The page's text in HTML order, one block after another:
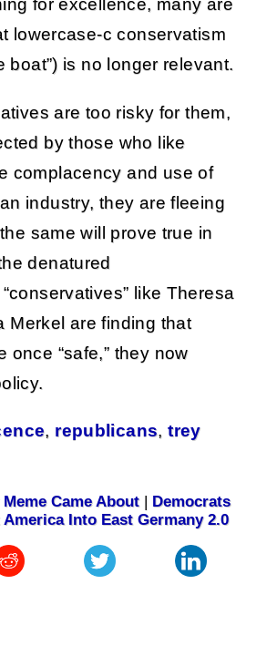
for excellence, many are
lowercase-c conservatism
boat”) is no longer relevant.
are too risky for them,
by those who like
complacency and use of
industry, they are fleeing
same will prove true in
denatured
like Theresa
Merkel are finding that
once “safe,” they now
, republicans,trey
Came About | Democrats
Into East Germany 2.0